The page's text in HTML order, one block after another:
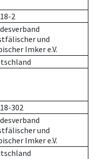
2
und
Imker e.V.
302
und
Imker e.V.